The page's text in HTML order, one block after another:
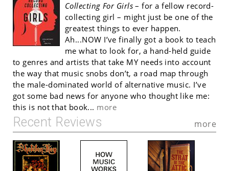
Collecting For Girls – for a fellow record-
collecting girl – might just be one of the
greatest things to ever happen.
Ah...NOW I’ve finally got a book to teach
me what to look for, a hand-held guide
to genres and artists that take MY needs into account
the way that music snobs don’t, a road map through
the male-dominated world of alternative music. I’ve
got some bad news for anyone who thought like me:
this is not that book... more
Recent Reviews more